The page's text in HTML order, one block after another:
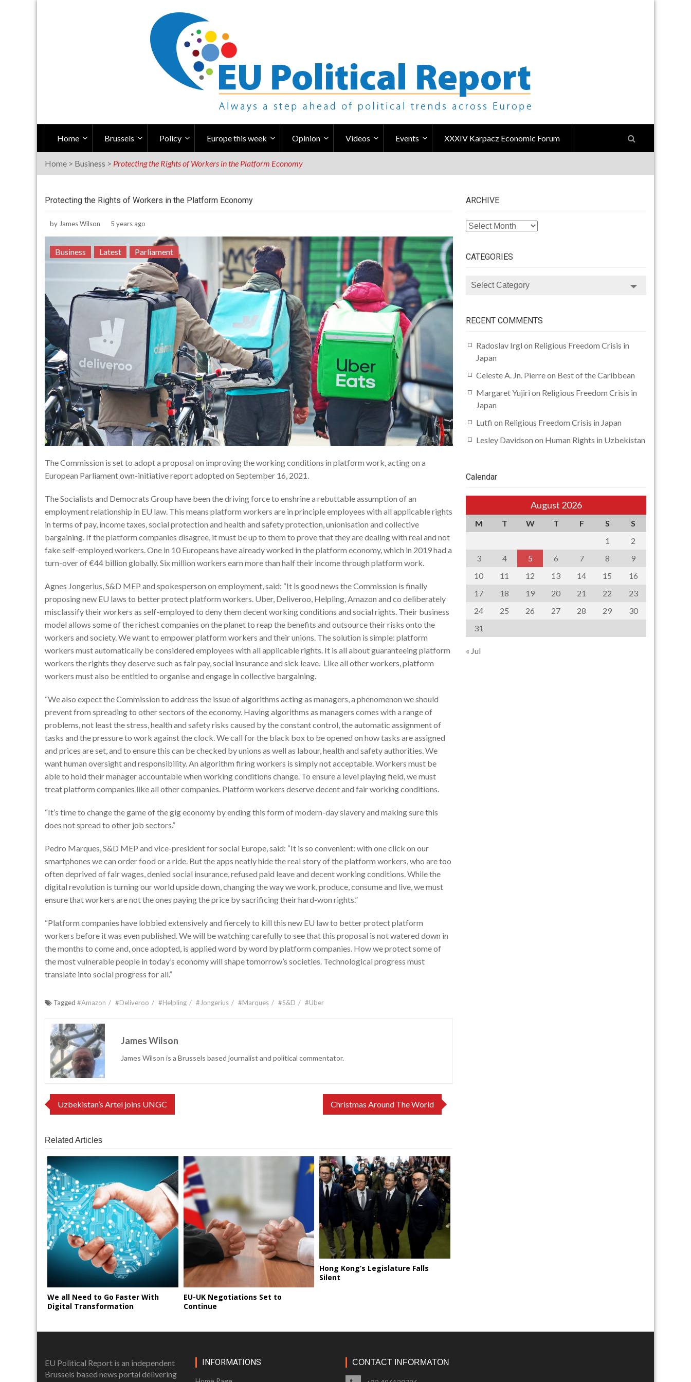
Home Brussels Policy Europe this week Opinion Videos Events XXXIV Karpacz Economic Forum
Home > Business > Protecting the Rights of Workers in the Platform Economy
Protecting the Rights of Workers in the Platform Economy
by James Wilson 5 years ago
Business Latest Parliament
The Commission is set to adopt a proposal on improving the working conditions in platform work, acting on a
European Parliament own-initiative report adopted on September 16, 2021.
The Socialists and Democrats Group have been the driving force to enshrine a rebuttable assumption of an
employment relationship in EU law. This means platform workers are in principle employees with all applicable rights
in terms of pay, income taxes, social protection and health and safety protection, unionisation and collective
bargaining. If the platform companies disagree, it must be up to them to prove that they are dealing with real and not
fake self-employed workers. One in 10 Europeans have already worked in the platform economy, which in 2019 had a
turn-over of €44 billion globally. Six million workers earn more than half their income through platform work.
Agnes Jongerius, S&D MEP and spokesperson on employment, said: “It is good news the Commission is finally
proposing new EU laws to better protect platform workers. Uber, Deliveroo, Helpling, Amazon and co deliberately
misclassify their workers as self-employed to deny them decent working conditions and social rights. Their business
model allows some of the richest companies on the planet to reap the benefits and outsource their risks onto the
workers and society. We want to empower platform workers and their unions. The solution is simple: platform
workers must automatically be considered employees with all applicable rights. It is all about guaranteeing platform
workers the rights they deserve such as fair pay, social insurance and sick leave. Like all other workers, platform
workers must also be entitled to organise and engage in collective bargaining.
“We also expect the Commission to address the issue of algorithms acting as managers, a phenomenon we should
prevent from spreading to other sectors of the economy. Having algorithms as managers comes with a range of
problems, not least the stress, health and safety risks caused by the constant control, the automatic assignment of
tasks and the pressure to work against the clock. We call for the black box to be opened on how tasks are assigned
and prices are set, and to ensure this can be checked by unions as well as labour, health and safety authorities. We
want human oversight and responsibility. An algorithm firing workers is simply not acceptable. Workers must be
able to hold their manager accountable when working conditions change. To ensure a level playing field, we must
treat platform companies like all other companies. Platform workers deserve decent and fair working conditions.
“It’s time to change the game of the gig economy by ending this form of modern-day slavery and making sure this
does not spread to other job sectors.”
Pedro Marques, S&D MEP and vice-president for social Europe, said: “It is so convenient: with one click on our
smartphones we can order food or a ride. But the apps neatly hide the real story of the platform workers, who are too
often deprived of fair wages, denied social insurance, refused paid leave and decent working conditions. While the
digital revolution is turning our world upside down, changing the way we work, produce, consume and live, we must
ensure that workers are not the ones paying the price by sacrificing their hard-won rights.”
“Platform companies have lobbied extensively and fiercely to kill this new EU law to better protect platform
workers before it was even published. We will be watching carefully to see that this proposal is not watered down in
the months to come and, once adopted, is applied word by word by platform companies. How we protect some of
the most vulnerable people in today’s economy will shape tomorrow’s societies. Technological progress must
translate into social progress for all.”
Tagged #Amazon #Deliveroo #Helpling #Jongerius #Marques #S&D #Uber
James Wilson
James Wilson is a Brussels based journalist and political commentator.
Post
Uzbekistan’s Artel joins UNGC Christmas Around The World
Related Articles
We all Need to Go Faster With
Digital Transformation
EU-UK Negotiations Set to
Continue
Hong Kong’s Legislature Falls
Silent
ARCHIVE
ARCHIVE
CATEGORIES
CATEGORIES
RECENT COMMENTS
Radoslav Irgl on Religious Freedom Crisis in
Japan
Celeste A. Jn. Pierreon Best of the Caribbean
Margaret Yujiri on Religious Freedom Crisis in
Japan
Lutfi on Religious Freedom Crisis in Japan
Lesley Davidson on Human Rights in Uzbekistan
Calendar
August 2026
M T W T F S
S
1
2
3
4 5 6 7 8
9
10
11 12 13 14 15
16
17
18 19 20 21 22
23
24
25 26 27 28 29
30
31
« Jul
EU Political Report is an independent
Brussels based news portal delivering
INFORMATIONS CONTACT INFORMATON